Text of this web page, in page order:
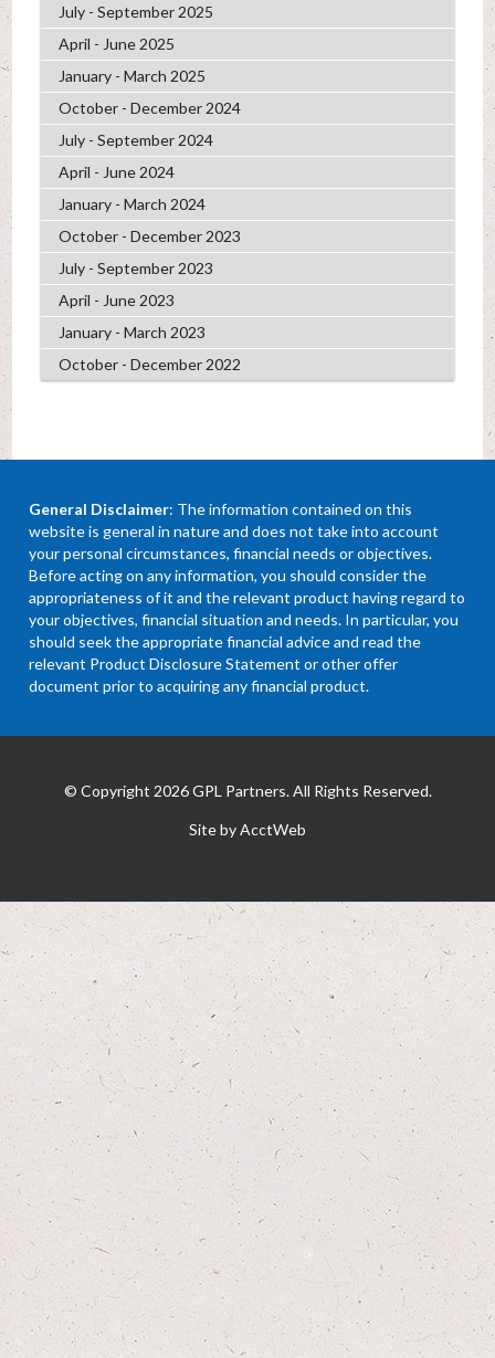
July - September 2025
April - June 2025
January - March 2025
October - December 2024
July - September 2024
April - June 2024
January - March 2024
October - December 2023
July - September 2023
April - June 2023
January - March 2023
October - December 2022
General Disclaimer: The information contained on this
website is general in nature and does not take into account
your personal circumstances, financial needs or objectives.
Before acting on any information, you should consider the
appropriateness of it and the relevant product having regard to
your objectives, financial situation and needs. In particular, you
should seek the appropriate financial advice and read the
relevant Product Disclosure Statement or other offer
document prior to acquiring any financial product.
© Copyright 2026 GPL Partners. All Rights Reserved.
Site by AcctWeb